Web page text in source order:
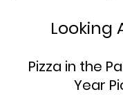
Looking
Pizza in the
Year